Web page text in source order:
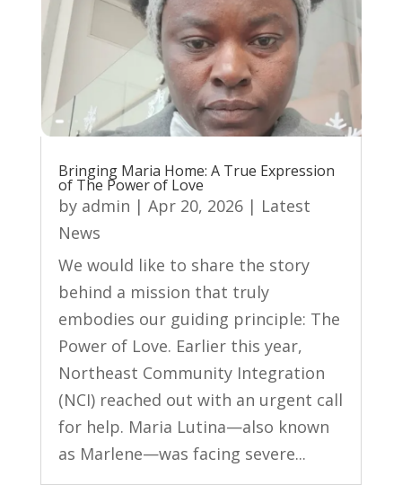
Bringing Maria Home: A True Expression
of The Power of Love
by admin | Apr 20, 2026| Latest
News
We would like to share the story
behind a mission that truly
embodies our guiding principle: The
Power of Love. Earlier this year,
Northeast Community Integration
(NCI) reached out with an urgent call
for help. Maria Lutina—also known
as Marlene—was facing severe...